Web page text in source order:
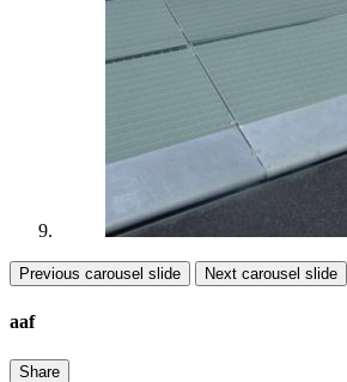
Previous carousel slide Next carousel slide
aaf
Share